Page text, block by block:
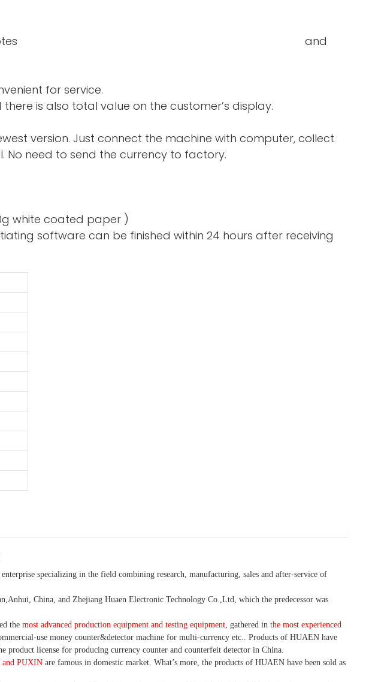
and double-notes and
for service.
is also total value on the customer’s display.
version. Just connect the machine with computer, collect
need to send the currency to factory.
white coated paper )
software can be finished within 24 hours after receiving
specializing in the field combining research, manufacturing, sales and after-service of
China, and Zhejiang Huaen Electronic Technology Co.,Ltd, which the predecessor was
the most advanced production equipment and testing equipment , gathered in the most experienced
-use money counter&detector machine for multi-currency etc.
. Products of HUAEN have
product license for producing currency counter and counterfeit detector in China.
PUXIN are famous in domestic market. What’s more, the products of HUAEN have been sold as